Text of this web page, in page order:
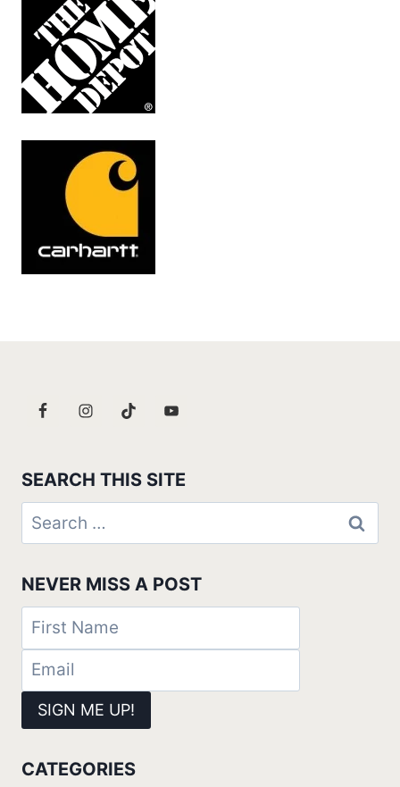
SEARCH THIS SITE
Search
for:
NEVER MISS A POST
CATEGORIES